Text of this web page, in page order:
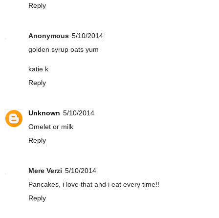
Reply
Anonymous 5/10/2014
golden syrup oats yum
katie k
Reply
Unknown 5/10/2014
Omelet or milk
Reply
Mere Verzi 5/10/2014
Pancakes, i love that and i eat every time!!
Reply